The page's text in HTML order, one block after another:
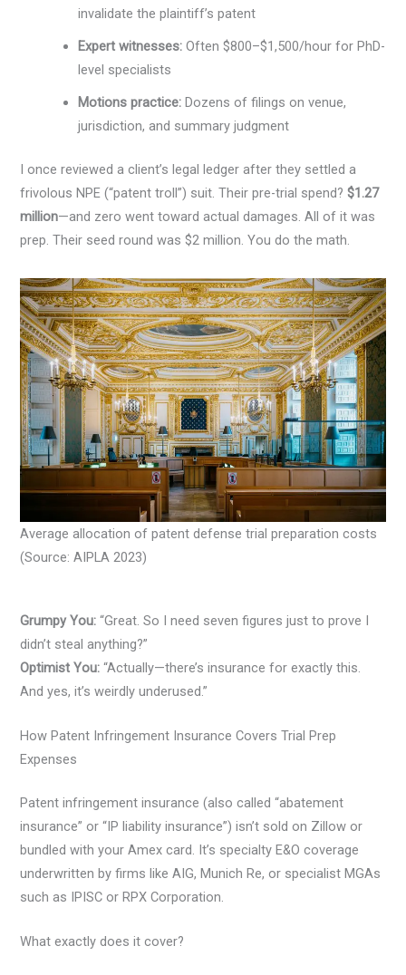
invalidate the plaintiff’s patent
Expert witnesses: Often $800–$1,500/hour for PhD-
level specialists
Motions practice: Dozens of filings on venue,
jurisdiction, and summary judgment
I once reviewed a client’s legal ledger after they settled a
frivolous NPE (“patent troll”) suit. Their pre-trial spend?$1.27
million—and zero went toward actual damages. All of it was
prep. Their seed round was $2 million. You do the math.
Average allocation of patent defense trial preparation costs
(Source: AIPLA 2023)
Grumpy You: “Great. So I need seven figures just to prove I
didn’t steal anything?”
Optimist You: “Actually—there’s insurance for exactly this.
And yes, it’s weirdly underused.”
How Patent Infringement Insurance Covers Trial Prep
Expenses
Patent infringement insurance (also called “abatement
insurance” or “IP liability insurance”) isn’t sold on Zillow or
bundled with your Amex card. It’s specialty E&O coverage
underwritten by firms like AIG, Munich Re, or specialist MGAs
such as IPISC or RPX Corporation.
What exactly does it cover?